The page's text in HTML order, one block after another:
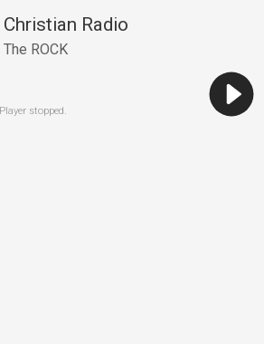
Christian Radio
The ROCK
Player stopped.